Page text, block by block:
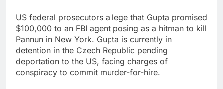
US federal prosecutors allege that Gupta promised
$100,000 to an FBI agent posing as a hitman to kill
Pannun in New York. Gupta is currently in
detention in the Czech Republic pending
deportation to the US, facing charges of
conspiracy to commit murder-for-hire.